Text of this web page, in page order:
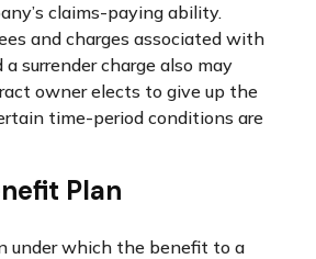
claims-paying ability.
and charges associated with
surrender charge also may
owner elects to give up the
time-period conditions are
Plan
under which the benefit to a